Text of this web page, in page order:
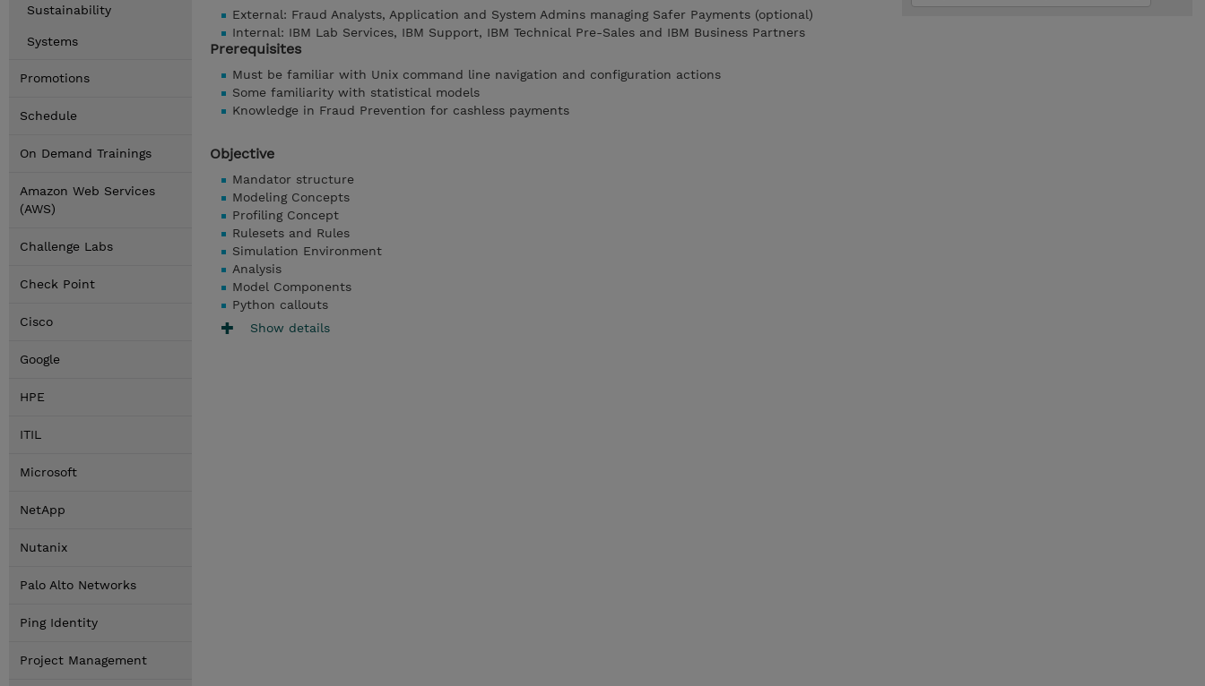
Sustainability
Systems
Promotions
Schedule
On Demand Trainings
Amazon Web Services
(AWS)
Challenge Labs
Check Point
Cisco
Google
HPE
ITIL
Microsoft
NetApp
Nutanix
Palo Alto Networks
Ping Identity
Project Management
External: Fraud Analysts, Application and System Admins managing Safer Payments (optional)
Internal: IBM Lab Services, IBM Support, IBM Technical Pre-Sales and IBM Business Partners
Prerequisites
Must be familiar with Unix command line navigation and configuration actions
Some familiarity with statistical models
Knowledge in Fraud Prevention for cashless payments
Objective
Mandator structure
Modeling Concepts
Profiling Concept
Rulesets and Rules
Simulation Environment
Analysis
Model Components
Python callouts
Show details